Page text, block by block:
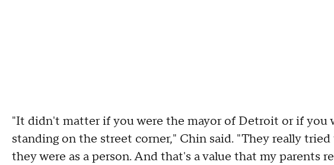
"It didn't matter if you were the mayor of Detroit or if you
standing on the street corner," Chin said. "They really
they were as a person. And that's a value that my parents